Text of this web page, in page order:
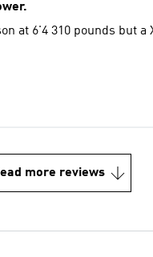
at 6'4 310 pounds but a
more reviews